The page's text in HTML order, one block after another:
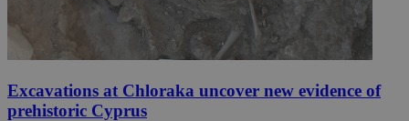
Excavations at Chloraka uncover new evidence of
prehistoric Cyprus